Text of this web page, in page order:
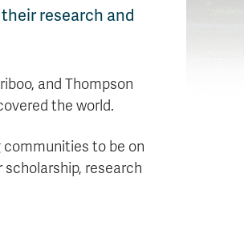
research and
and Thompson
the world.
communities to be on
research